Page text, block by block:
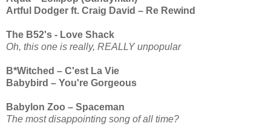
Artful Dodger ft. Craig David – Re Rewind
The B52's - Love Shack
Oh, this one is really, REALLY unpopular
B*Witched – C'est La Vie
Babybird – You're Gorgeous
Babylon Zoo – Spaceman
The most disappointing song of all time?